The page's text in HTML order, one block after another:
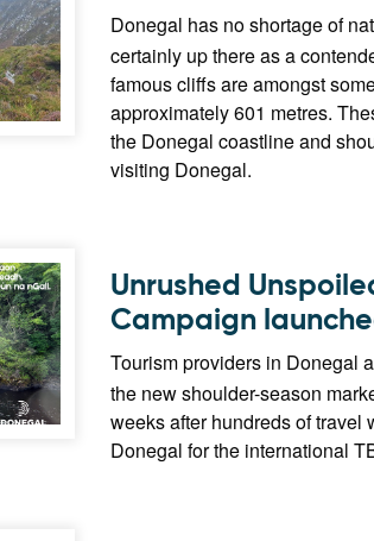
Donegal has no shortage of
certainly up there as a
famous cliffs are amongst
approximately 601 metres.
the Donegal coastline and
visiting Donegal.
Unrushed
Campaign
Tourism providers in Donegal
the new shoulder-season
weeks after hundreds of travel
Donegal for the international